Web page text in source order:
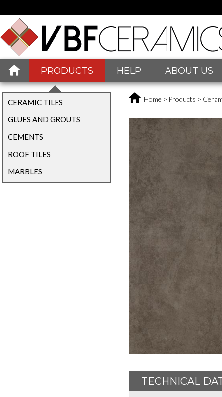
PRODUCTS HELP ABOUT US
CERAMIC TILES
GLUES AND GROUTS
CEMENTS
ROOF TILES
MARBLES
Home > Products >
TECHNICAL